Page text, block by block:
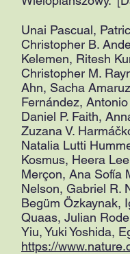
Unai Pascual,
Christopher B.
Kelemen, Ritesh
Christopher M.
Ahn, Sacha
Fernández,
Daniel P. Faith,
Zuzana V.
Natalia Lutti
Kosmus, Heera
Merçon, Ana Sofía
Nelson, Gabriel R.
Begüm Özkaynak,
Quaas, Julian
Yiu, Yuki Yoshida,
https://